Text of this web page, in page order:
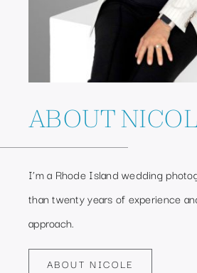
ABOUT
I’m a Rhode Island wedding
than twenty years of experience
approach.
ABOUT NICOLE